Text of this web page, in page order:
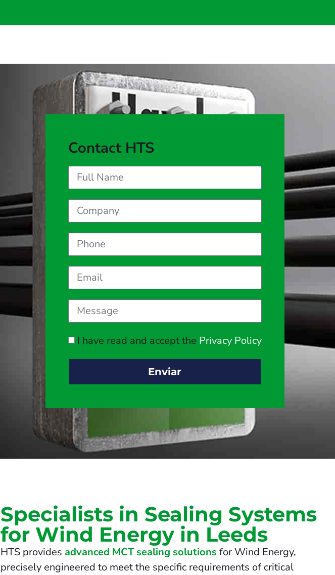
Contact HTS
I have read and accept the Privacy Policy
Enviar
Specialists in Sealing Systems
for Wind Energy in Leeds
HTS provides advanced MCT sealing solutions for Wind Energy,
precisely engineered to meet the specific requirements of critical